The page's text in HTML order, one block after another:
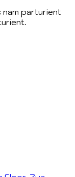
nam parturient